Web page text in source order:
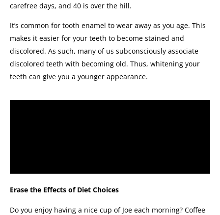
carefree days, and 40 is over the hill.
It’s common for tooth enamel to wear away as you age. This
makes it easier for your teeth to become stained and
discolored. As such, many of us subconsciously associate
discolored teeth with becoming old. Thus, whitening your
teeth can give you a younger appearance.
Erase the Effects of Diet Choices
Do you enjoy having a nice cup of Joe each morning? Coffee